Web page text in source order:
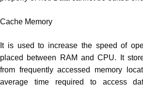
Cache Memory
It is used to increase the speed of
placed between RAM and CPU. It
from frequently accessed memory
average time required to access